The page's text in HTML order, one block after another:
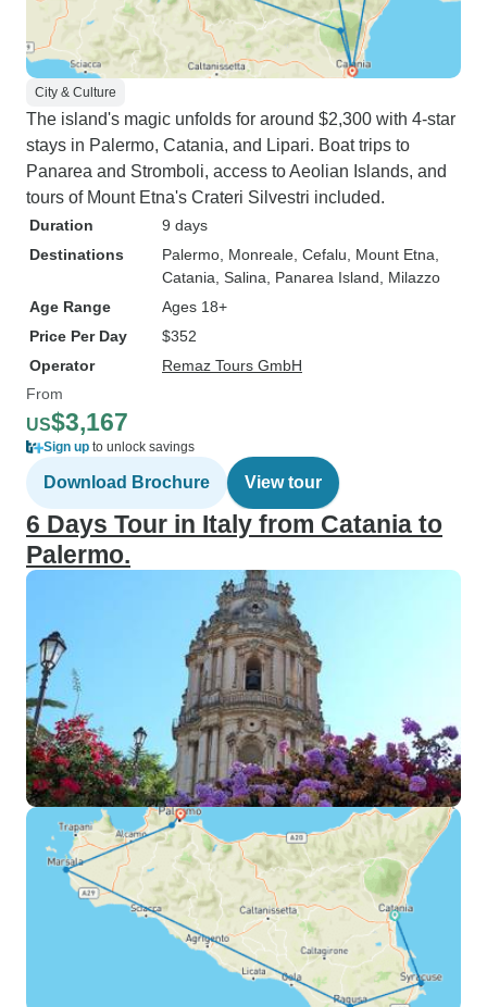
City & Culture
The island's magic unfolds for around $2,300 with 4-star
stays in Palermo, Catania, and Lipari. Boat trips to
Panarea and Stromboli, access to Aeolian Islands, and
tours of Mount Etna's Crateri Silvestri included.
Duration
9 days
Destinations
Palermo , Monreale , Cefalu , Mount Etna
Catania , Salina , Panarea Island , Milazzo
Age Range
Ages 18+
Price Per Day
$352
Operator
Remaz Tours GmbH
From
US$3,167
Sign up to unlock savings
Download Brochure View tour
6 Days Tour in Italy from Catania to
Palermo.